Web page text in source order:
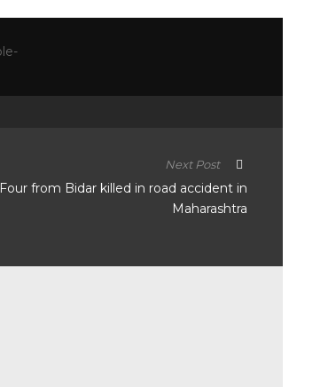
Next Post
Four from Bidar killed in road accident in
Maharashtra